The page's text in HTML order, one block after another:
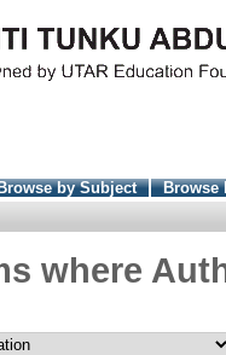
by Subject
Browse
where